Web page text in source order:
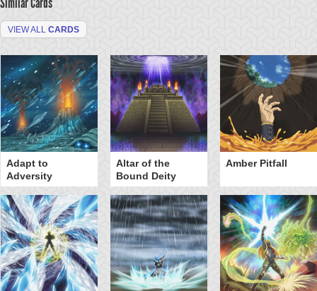
VIEW ALL CARDS
Adapt to
Adversity
Altar of the
Bound Deity
Amber Pitfall